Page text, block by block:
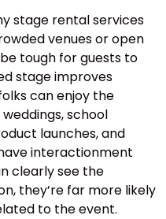
stage rental services
venues or open
tough for guests to
stage improves
can enjoy the
school
launches, and
interactionment
clearly see the
they’re far more likely
to the event.